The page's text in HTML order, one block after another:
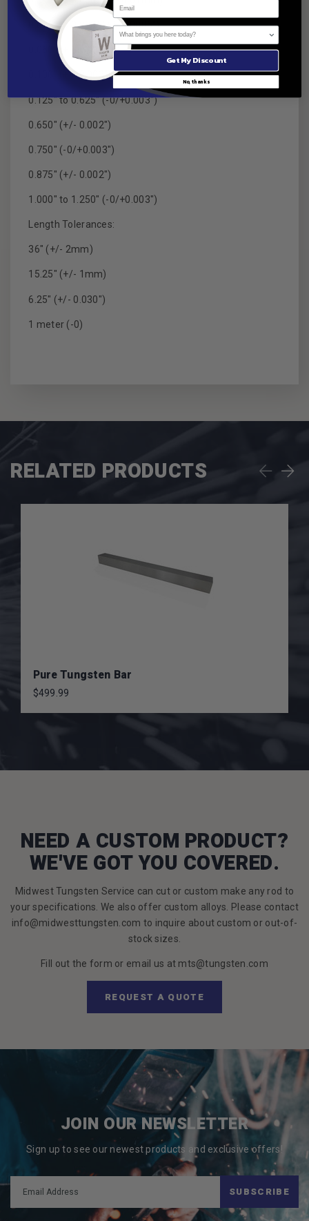
0.035" to 0.050" (+/- 0.0005")
0.060" (+/- 0.03mm)
0.100" (+/- 0.002")
0.125" to 0.625" (-0/+0.003")
0.650" (+/- 0.002")
0.750" (-0/+0.003")
0.875" (+/- 0.002")
1.000" to 1.250" (-0/+0.003")
Length Tolerances:
36" (+/- 2mm)
15.25" (+/- 1mm)
6.25" (+/- 0.030")
1 meter (-0)
RELATED PRODUCTS
Pure Tungsten Bar
$499.99
NEED A CUSTOM PRODUCT?
WE'VE GOT YOU COVERED.
Midwest Tungsten Service can cut or custom make any rod to
your specifications. We also offer custom alloys. Please contact
info@midwesttungsten.com to inquire about custom or out-of-
stock sizes.
Fill out the form or email us at mts@tungsten.com
REQUEST A QUOTE
JOIN OUR NEWSLETTER
Sign up to see our newest products and exclusive offers!
SUBSCRIBE
What brings you here today?
Get My Discount
No, thanks